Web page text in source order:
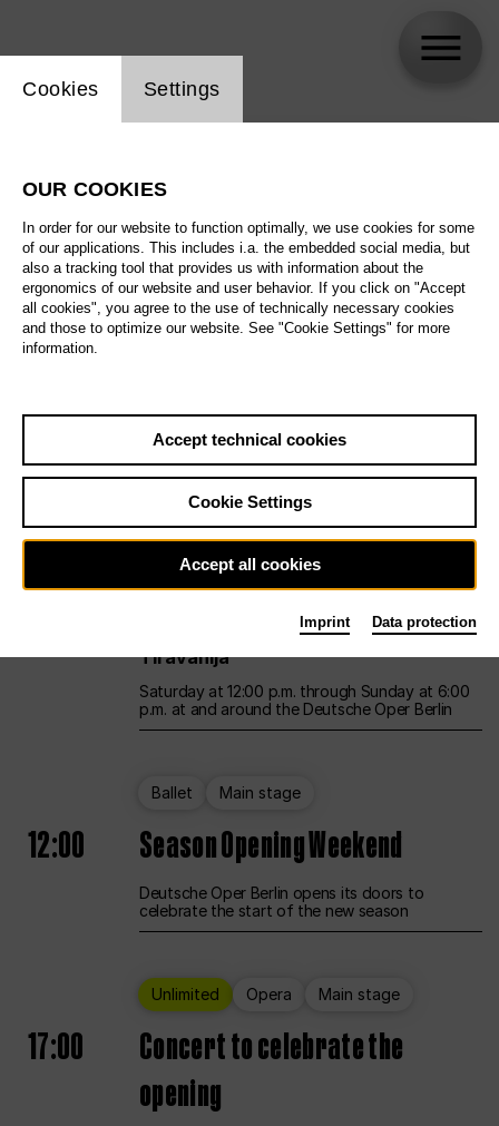
All artistic fields
All locations
All features
Sa29.08.
Unlimited Opera Main stage
12:00 UNLESS THE PEOPLE LIVE HERE
Opening weekend – curated by Rirkrit
Tiravanija
Saturday at 12:00 p.m. through Sunday at 6:00
p.m. at and around the Deutsche Oper Berlin
Ballet Main stage
12:00 Season Opening Weekend
Deutsche Oper Berlin opens its doors to
celebrate the start of the new season
Unlimited Opera Main stage
17:00
Concert to celebrate the
opening
Website cookie setting
Cookies Settings
OUR COOKIES
In order for our website to function optimally, we use cookies for some
of our applications. This includes i.a. the embedded social media, but
also a tracking tool that provides us with information about the
ergonomics of our website and user behavior. If you click on "Accept
all cookies", you agree to the use of technically necessary cookies
and those to optimize our website. See "Cookie Settings" for more
information.
Accept technical cookies
Cookie Settings
Accept all cookies
Imprint Data protection